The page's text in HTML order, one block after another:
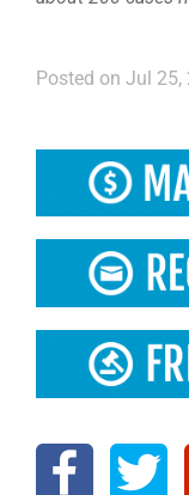
Posted on Jul 25,